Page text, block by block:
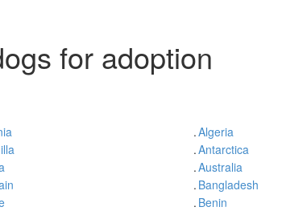
for adoption
.Algeria
.Antarctica
.Australia
. Bangladesh
. Benin